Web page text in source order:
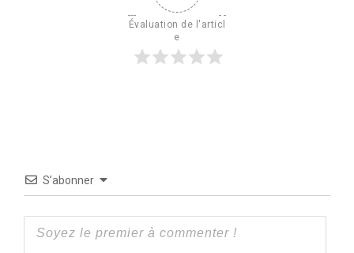
Évaluation de l'articl
e
S’abonner